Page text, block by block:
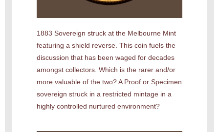
1883 Sovereign struck at the Melbourne Mint
featuring a shield reverse. This coin fuels the
discussion that has been waged for decades
amongst collectors. Which is the rarer and/or
more valuable of the two? A Proof or Specimen
sovereign struck in a restricted mintage in a
highly controlled nurtured environment?